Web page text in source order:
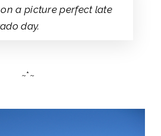
a picture perfect late
day.
~*~